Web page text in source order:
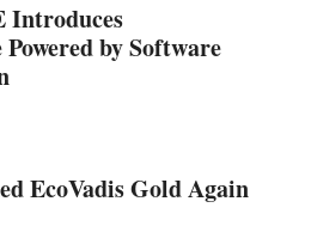
Introduces
by Software
EcoVadis Gold Again